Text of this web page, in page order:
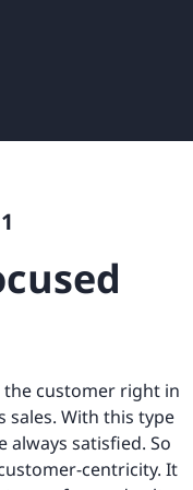
customer right in
With this type
satisfied. So
centricity. It